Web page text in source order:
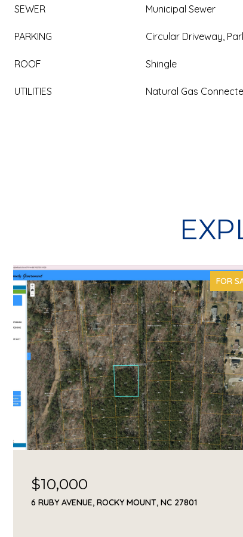
SEWER Municipal Sewer
PARKING Circular Driveway,
ROOF Shingle
UTILITIES Natural Gas
FOR
$10,000
6 RUBY AVENUE, ROCKY MOUNT, NC 27801